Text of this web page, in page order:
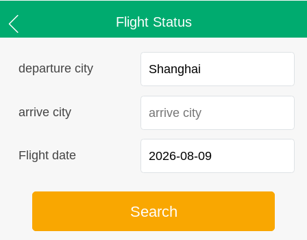
Flight Status
departure city
arrive city
Flight date
Search